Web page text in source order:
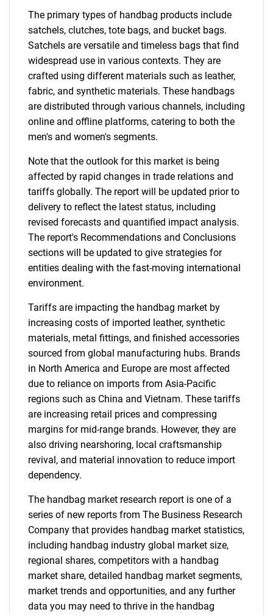
The primary types of handbag products include
satchels, clutches, tote bags, and bucket bags.
Satchels are versatile and timeless bags that find
widespread use in various contexts. They are
crafted using different materials such as leather,
fabric, and synthetic materials. These handbags
are distributed through various channels, including
online and offline platforms, catering to both the
men's and women's segments.
Note that the outlook for this market is being
affected by rapid changes in trade relations and
tariffs globally. The report will be updated prior to
delivery to reflect the latest status, including
revised forecasts and quantified impact analysis.
The report's Recommendations and Conclusions
sections will be updated to give strategies for
entities dealing with the fast-moving international
environment.
Tariffs are impacting the handbag market by
increasing costs of imported leather, synthetic
materials, metal fittings, and finished accessories
sourced from global manufacturing hubs. Brands
in North America and Europe are most affected
due to reliance on imports from Asia-Pacific
regions such as China and Vietnam. These tariffs
are increasing retail prices and compressing
margins for mid-range brands. However, they are
also driving nearshoring, local craftsmanship
revival, and material innovation to reduce import
dependency.
The handbag market research report is one of a
series of new reports from The Business Research
Company that provides handbag market statistics,
including handbag industry global market size,
regional shares, competitors with a handbag
market share, detailed handbag market segments,
market trends and opportunities, and any further
data you may need to thrive in the handbag